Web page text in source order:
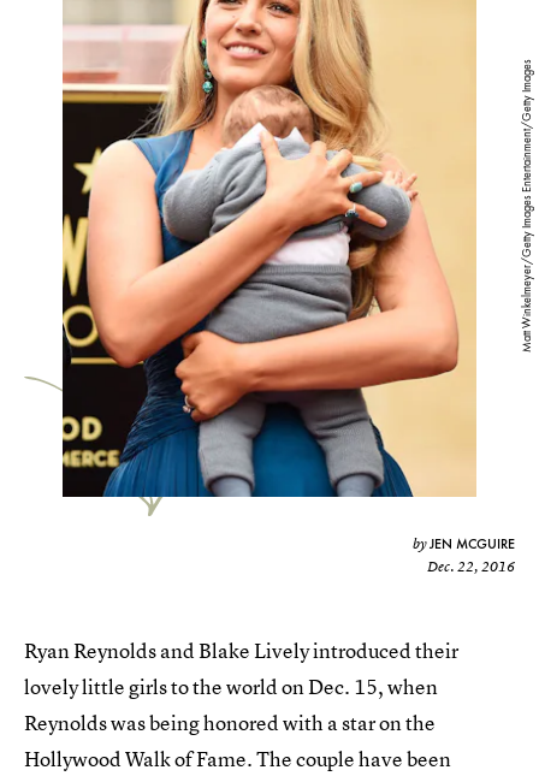
Matt Winkelmeyer/Getty Images Entertainment/Getty Images
byJEN MCGUIRE
Dec. 22, 2016
Ryan Reynolds and Blake Lively introduced their
lovely little girls to the world on Dec. 15, when
Reynolds was being honored with a star on the
Hollywood Walk of Fame. The couple have been